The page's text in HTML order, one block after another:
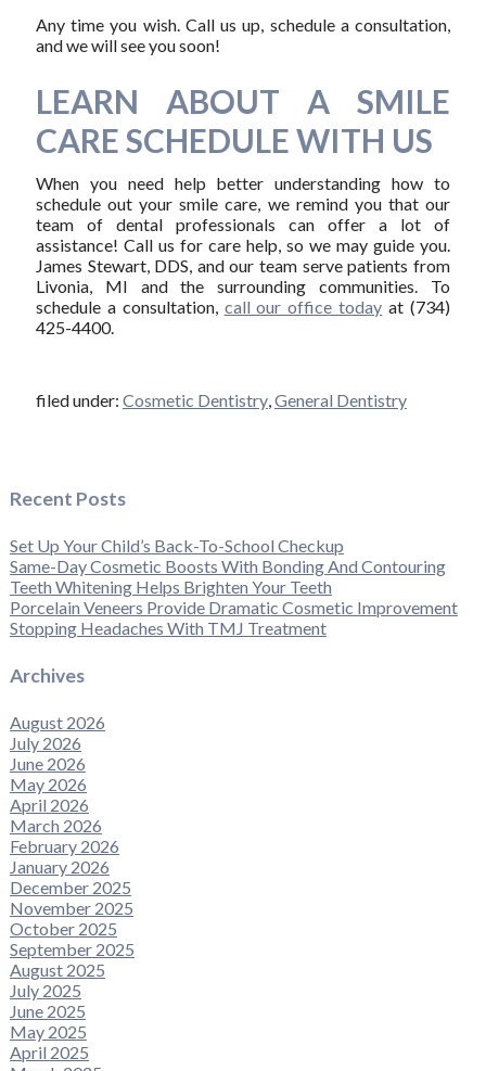
Any time you wish. Call us up, schedule a consultation,
and we will see you soon!
LEARN ABOUT A SMILE
CARE SCHEDULE WITH US
When you need help better understanding how to
schedule out your smile care, we remind you that our
team of dental professionals can offer a lot of
assistance! Call us for care help, so we may guide you.
James Stewart, DDS, and our team serve patients from
Livonia, MI and the surrounding communities. To
schedule a consultation, call our office today at (734)
425-4400.
filed under: Cosmetic Dentistry, General Dentistry
Recent Posts
Set Up Your Child’s Back-To-School Checkup
Same-Day Cosmetic Boosts With Bonding And Contouring
Teeth Whitening Helps Brighten Your Teeth
Porcelain Veneers Provide Dramatic Cosmetic Improvement
Stopping Headaches With TMJ Treatment
Archives
August 2026
July 2026
June 2026
May 2026
April 2026
March 2026
February 2026
January 2026
December 2025
November 2025
October 2025
September 2025
August 2025
July 2025
June 2025
May 2025
April 2025